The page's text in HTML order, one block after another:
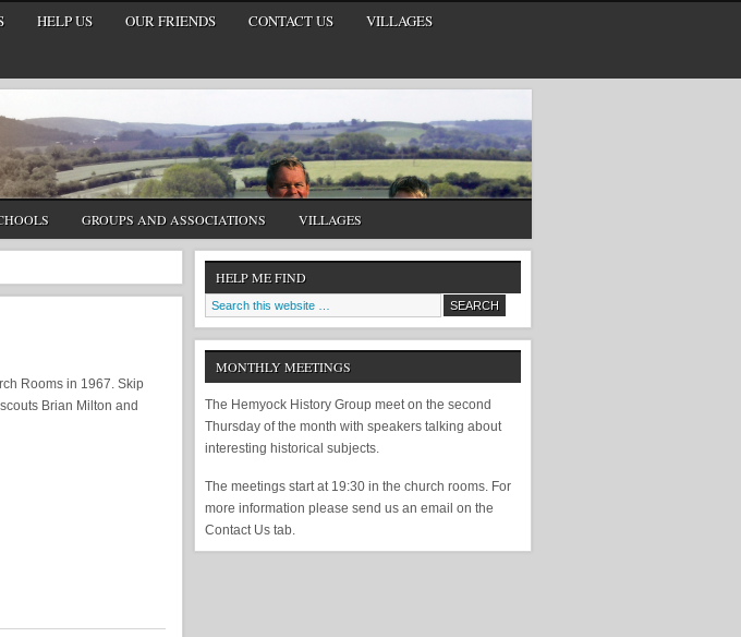
HELP US OUR FRIENDS CONTACT US
VILLAGES
GROUPS AND ASSOCIATIONS VILLAGES
Rooms in 1967. Skip
Brian Milton and
HELP ME FIND
MONTHLY MEETINGS
The Hemyock History Group meet on the second
Thursday of the month with speakers talking about
interesting historical subjects.
The meetings start at 19:30 in the church rooms. For
more information please send us an email on the
Contact Us tab.